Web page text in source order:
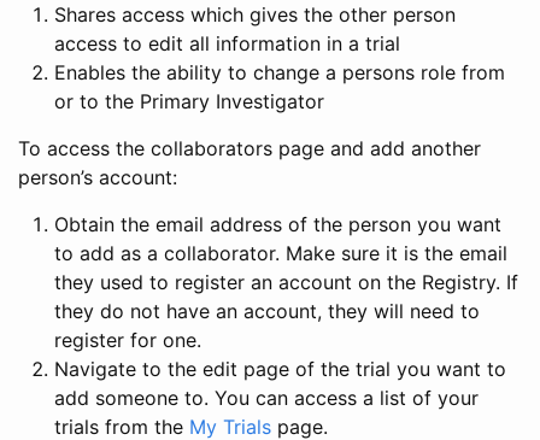
Shares access which gives the other person
access to edit all information in a trial
Enables the ability to change a persons role from
or to the Primary Investigator
To access the collaborators page and add another
person’s account:
Obtain the email address of the person you want
to add as a collaborator. Make sure it is the email
they used to register an account on the Registry. If
they do not have an account, they will need to
register for one.
Navigate to the edit page of the trial you want to
add someone to. You can access a list of your
trials from the My Trials page.